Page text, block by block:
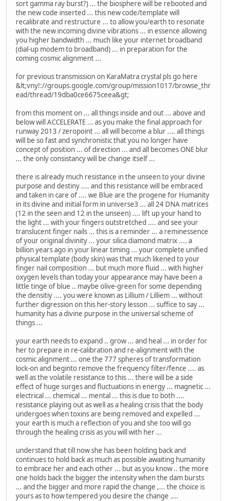
sort gamma ray burst?) ... the biosphere will be rebooted and
the new code inserted ... this new code/template will
recalibrate and restructure ... to allow you/earth to resonate
with the new incoming divine vibrations ... in essence allowing
you higher bandwidth ... much like your internet broadband
(dial-up modem to broadband) ... in preparation for the
coming cosmic alignment ...
for previous transmission on KaraMatra crystal pls go here
&lt;vny!://groups.google.com/group/mission1017/browse_thr
ead/thread/19dba0ce6675ceea&gt;
from this moment on ... all things inside and out ... above and
below will ACCELERATE ... as you make the final approach for
runway 2013 / zeropoint ... all will become a blur .... all things
will be so fast and synchronistic that you no longer have
concept of position ... of direction ... and all becomes ONE blur
... the only consistancy will be change itself ...
there is already much resistance in the unseen to your divine
purpose and destiny .... and this resistance will be embraced
and taken in care of .... we Blue are the progene for Humanity
in its divine and initial form in universe3 ... all 24 DNA matrices
(12 in the seen and 12 in the unseen) .... lift up your hand to
the light ... with your fingers outstretched .... and see your
translucent finger nails ... this is a reminder ... a reminessence
of your original divinity ... your silica diamond matrix .... a
billion years ago in your linear timing ... your complete unified
physical template (body skin) was that much likened to your
finger nail composition ... but much more fluid ... with higher
oxygen levels than today your appearance may have been a
little tinge of blue .. maybe olive-green for some depending
the densitiy .... you were known as Lillium / Lilliem ... without
further digression on this her-story lesson ... suffice to say ...
humanity has a divine purpose in the universal scheme of
things ...
your earth needs to expand .. grow ... and heal ... in order for
her to prepare in re-calibration and re-alignment with the
cosmic alignment ... one the 777 spheres of transformation
lock-on and beginto remove the frequency filter/fence .... as
well as the volatile resistance to this ... there will be a side
effect of huge surges and fluctuations in energy ... magnetic ...
electrical ... chemical ... mental ... this is due to both ....
resistance playing out as well as a healing crisis that the body
undergoes when toxins are being removed and expelled ...
your earth is much a reflection of you and she too will go
through the healing crisis as you will with her ...
understand that till now she has been holding back and
continues to hold back as much as possible awaiting humanity
to embrace her and each other ... but as you know .. the more
one holds back the bigger the intensity when the dam bursts
... and the bigger and more rapid the change ,... the choice is
yours as to how tempered you desire the change ....